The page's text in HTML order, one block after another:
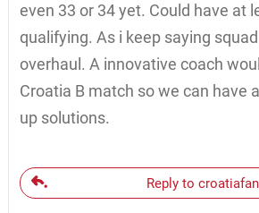
even 33 or 34 yet. Could have at
qualifying. As i keep saying
overhaul. A innovative coach
Croatia B match so we can have
up solutions.
Reply to